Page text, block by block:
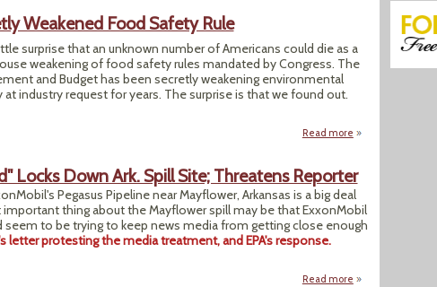
Weakened Food Safety Rule
surprise that an unknown number of Americans could die as a
weakening of food safety rules mandated by Congress. The
and Budget has been secretly weakening environmental
industry request for years. The surprise is that we found out.
Read more about White
Locks Down Ark. Spill Site; Threatens Reporter
Pegasus Pipeline near Mayflower, Arkansas is a big deal
thing about the Mayflower spill may be that ExxonMobil
seem to be trying to keep news media from getting close enough
letter protesting the media treatment, and EPA's response.
Read more about Exxon